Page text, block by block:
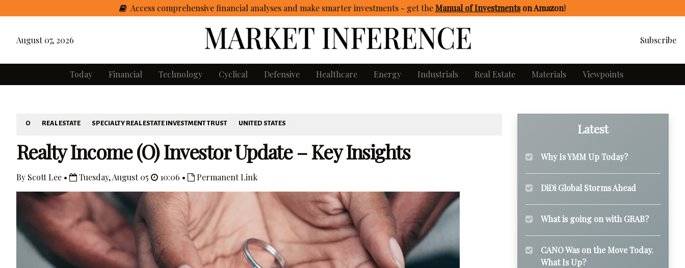
Access comprehensive financial analyses and make smarter investments - gettheManual of Investmentson Amazon!
August 07, 2026 Subscribe
Today Financial Technology Cyclical Defensive Healthcare Energy Industrials Real Estate Materials Viewpoints
O REAL ESTATE SPECIALTY REAL ESTATE INVESTMENT TRUST UNITED STATES
Realty Income (O) Investor Update – Key Insights
By Scott Lee • Tuesday, August 05 10:06 • Permanent Link
Latest
Why Is YMM Up Today?
DiDi Global Storms Ahead
What is going on with GRAB?
CANO Was on the Move Today.
What Is Up?